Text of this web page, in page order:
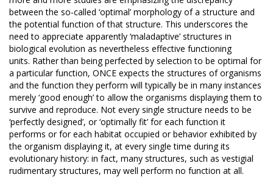
between the so-called ‘optimal’ morphology of a structure and
the potential function of that structure. This underscores the
need to appreciate apparently ‘maladaptive’ structures in
biological evolution as nevertheless effective functioning
units. Rather than being perfected by selection to be optimal for
a particular function, ONCE expects the structures of organisms
and the function they perform will typically be in many instances
merely ‘good enough’ to allow the organisms displaying them to
survive and reproduce. Not every single structure needs to be
‘perfectly designed’, or ‘optimally fit’ for each function it
performs or for each habitat occupied or behavior exhibited by
the organism displaying it, at every single time during its
evolutionary history: in fact, many structures, such as vestigial
rudimentary structures, may well perform no function at all.